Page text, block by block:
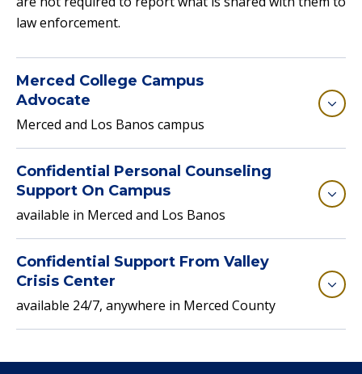
law enforcement.
Merced College Campus
Advocate
Merced and Los Banos campus
Confidential Personal Counseling
Support On Campus
available in Merced and Los Banos
Confidential Support From Valley
Crisis Center
available 24/7, anywhere in Merced County